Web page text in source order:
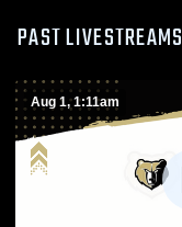
PAST LIVESTREAMS
Aug 1, 1:11am